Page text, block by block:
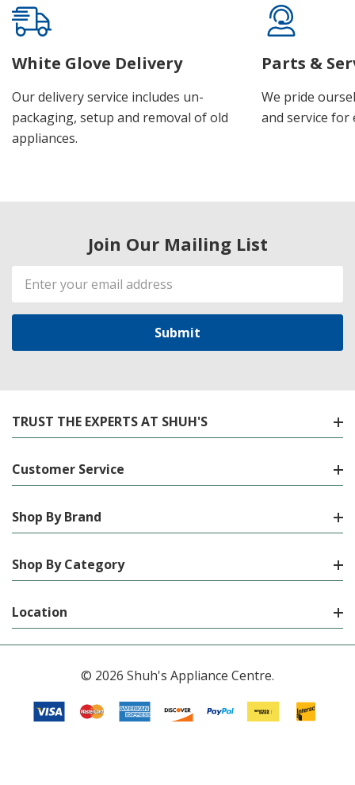
White Glove Delivery
Our delivery service includes un-
packaging, setup and removal of old
appliances.
Parts &
We pride
and service for
Join Our Mailing List
Email
Address
TRUST THE EXPERTS AT SHUH'S
Customer Service
Shop By Brand
Shop By Category
Location
© 2026 Shuh's Appliance Centre.